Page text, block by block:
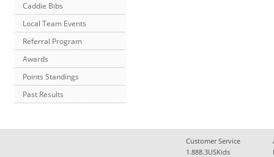
Caddie Bibs
Local Team Events
Referral Program
Awards
Points Standings
Past Results
Customer Service
1.888.3USKids